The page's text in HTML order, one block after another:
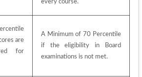
every course.
are
for
A Minimum of 70 Percentile
if the eligibility in Board
examinations is not met.